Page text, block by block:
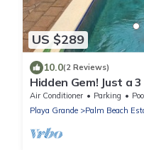
US $289
10.0(2 Reviews)
Hidden Gem! Just a
Air Conditioner Parking
Playa Grande
Palm Beach